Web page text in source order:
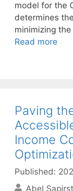
model for the
determines
minimizing
Read more
Paving
Income
Published:
Abel